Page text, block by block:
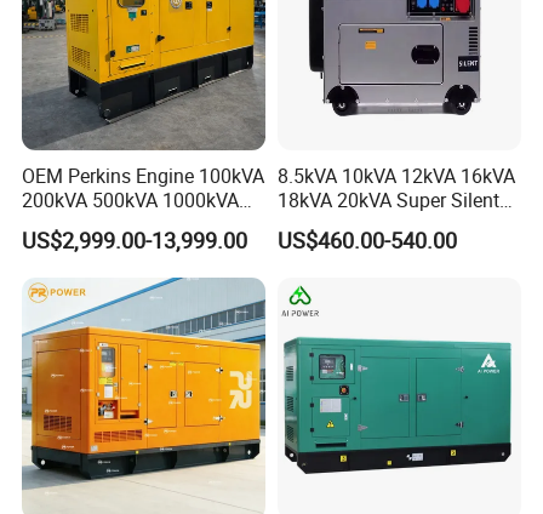
OEM Perkins Engine 100kVA
200kVA 500kVA 1000kVA
Silent Power Diesel
Generator
US$2,999.00-13,999.00
8.5kVA 10kVA 12kVA 16kVA
18kVA 20kVA Super Silent
Diesel Genset Portable
Diesel Generators
US$460.00-540.00